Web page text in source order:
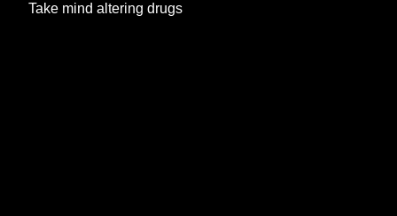
Take mind altering drugs